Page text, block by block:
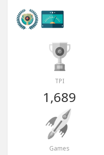
TPI
1,689
Games